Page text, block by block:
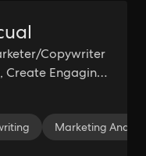
Copywriter
Create Engaging
Marketing